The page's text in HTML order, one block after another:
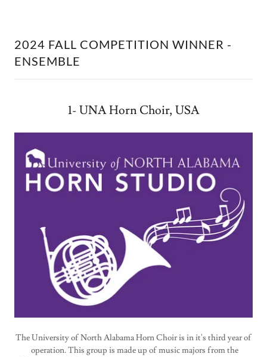
2024 FALL COMPETITION WINNER -
ENSEMBLE
1- UNA Horn Choir, USA
The University of North Alabama Horn Choir is in it's third year of
operation. This group is made up of music majors from the